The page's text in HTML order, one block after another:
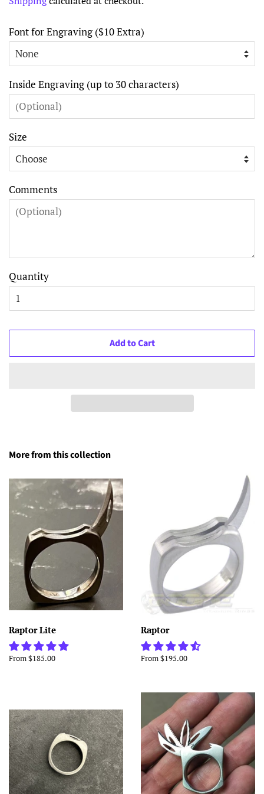
Font for Engraving ($10 Extra)
Inside Engraving (up to 30 characters)
Size
Comments
Quantity
Add to Cart
More from this collection
Raptor Lite
From $185.00
Raptor
From $195.00